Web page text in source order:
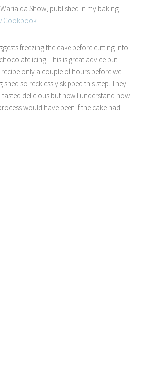
Show, published in my baking
Cookbook
freezing the cake before cutting into
icing. This is great advice but
only a couple of hours before we
shed so recklessly skipped this step. They
delicious but now I understand how
would have been if the cake had